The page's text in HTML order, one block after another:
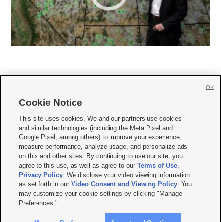
     
Mobile Apps| Newsletter|Advertise|Contact Us|Careers with KSL.com
Terms of use Privacy Statement| Video Consent Viewing Policy
Do Not Sell or Share My Data|EEO Public File Report| KSL-TV FCC Public File
KSL FM Radio FCC Public File|KSL AM Radio FCC Public File |FCC Applications
Closed Captioning Assistance
© 2026KSL Media| KSL Broadcasting Salt Lake City UT | Site hosted & managed
by KSL Media - a Deseret Media Company
Cookie Notice
This site uses cookies. We and our partners use cookies
and similar technologies (including the Meta Pixel and
Google Pixel, among others) to improve your experience,
measure performance, analyze usage, and personalize ads
on this and other sites. By continuing to use our site, you
agree to this use, as well as agree to ourTerms of Use,
Privacy Policy. We disclose your video viewing information
as set forth in ourVideo Consent and Viewing Policy. You
may customize your cookie settings by clicking "Manage
Preferences."
OK